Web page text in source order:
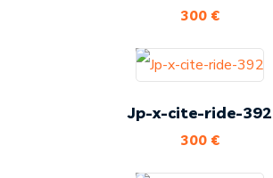
300 €
Jp-x-cite-ride-392
300 €